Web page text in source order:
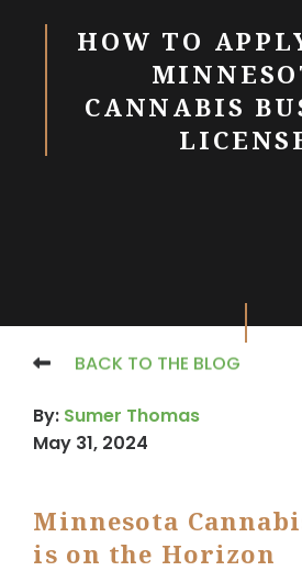
HOW TO
CANNABIS
BACK TO THE BLOG
By: Sumer Thomas
May 31, 2024
Minnesota
is on the Horizon